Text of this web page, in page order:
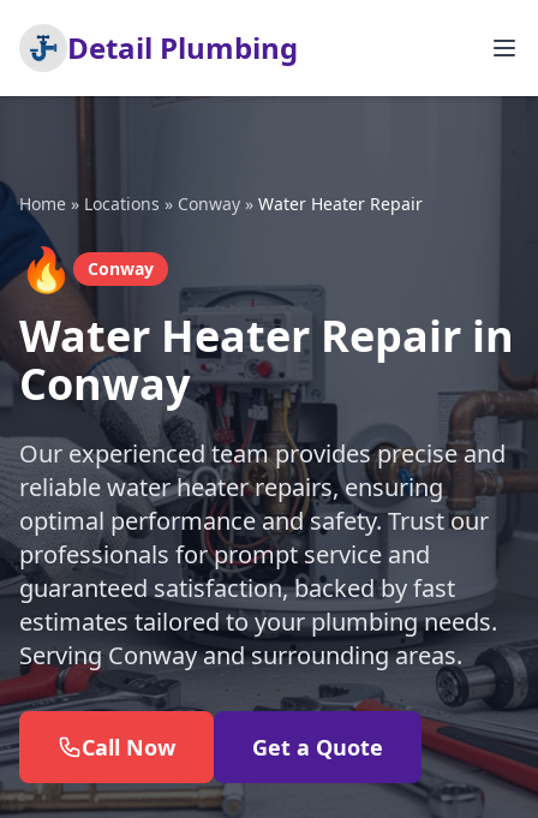
Detail Plumbing
Home » Locations » Conway » Water Heater Repair
🔥 Conway
Water Heater Repair in
Conway
Our experienced team provides precise and
reliable water heater repairs, ensuring
optimal performance and safety. Trust our
professionals for prompt service and
guaranteed satisfaction, backed by fast
estimates tailored to your plumbing needs.
Serving Conway and surrounding areas.
Call Now Get a Quote